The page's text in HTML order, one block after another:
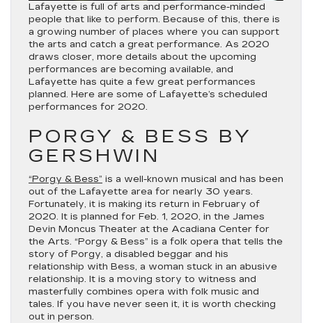
Lafayette is full of arts and performance-minded
people that like to perform. Because of this, there is
a growing number of places where you can support
the arts and catch a great performance. As 2020
draws closer, more details about the upcoming
performances are becoming available, and
Lafayette has quite a few great performances
planned. Here are some of Lafayette’s scheduled
performances for 2020.
PORGY & BESS BY
GERSHWIN
“Porgy & Bess” is a well-known musical and has been
out of the Lafayette area for nearly 30 years.
Fortunately, it is making its return in February of
2020. It is planned for Feb. 1, 2020, in the James
Devin Moncus Theater at the Acadiana Center for
the Arts. “Porgy & Bess” is a folk opera that tells the
story of Porgy, a disabled beggar and his
relationship with Bess, a woman stuck in an abusive
relationship. It is a moving story to witness and
masterfully combines opera with folk music and
tales. If you have never seen it, it is worth checking
out in person.